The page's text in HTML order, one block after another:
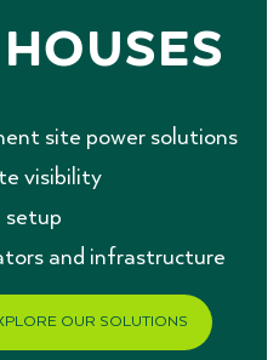
site power solutions
visibility
setup
and infrastructure
OUR SOLUTIONS